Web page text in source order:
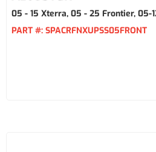
05 - 15 Xterra, 05 - 25 Frontier, 05-
PART #: SPACRFNXUPSS05FRONT